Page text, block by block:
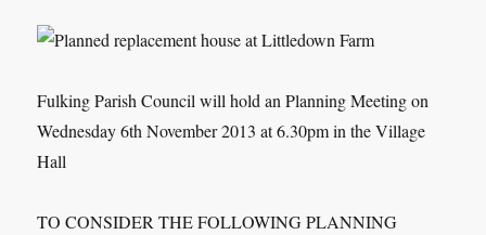
Fulking Parish Council will hold an Planning Meeting on
Wednesday 6th November 2013 at 6.30pm in the Village
Hall
TO CONSIDER THE FOLLOWING PLANNING